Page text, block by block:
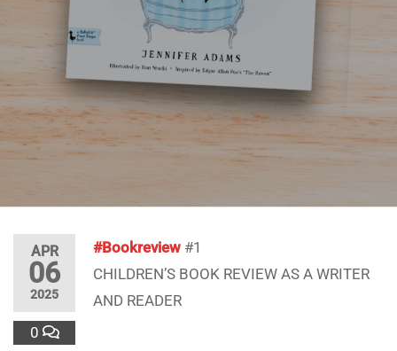
APR
06
2025
0
#Bookreview #1
CHILDREN’S BOOK REVIEW AS A WRITER
AND READER